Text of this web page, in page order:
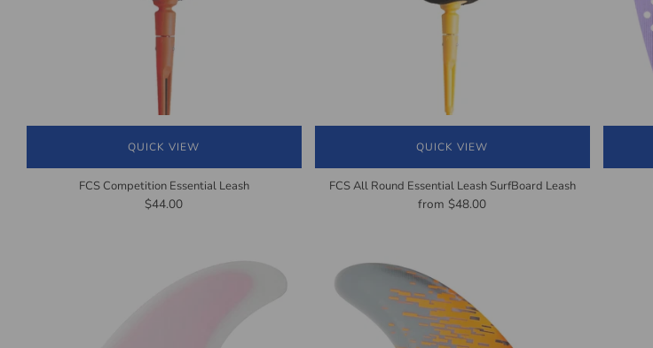
QUICK VIEW
FCS Competition Essential Leash
$44.00
QUICK VIEW
FCS All Round Essential Leash SurfBoard Leash
from $48.00